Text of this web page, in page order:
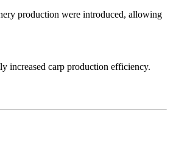
production were introduced, allowing
increased carp production efficiency.